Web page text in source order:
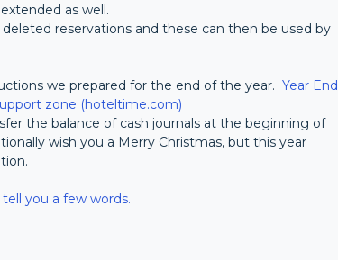
as well.
reservations and these can then be used by
we prepared for the end of the year. Year End
zone (hoteltime.com)
the balance of cash journals at the beginning of
wish you a Merry Christmas, but this year
you a few words.